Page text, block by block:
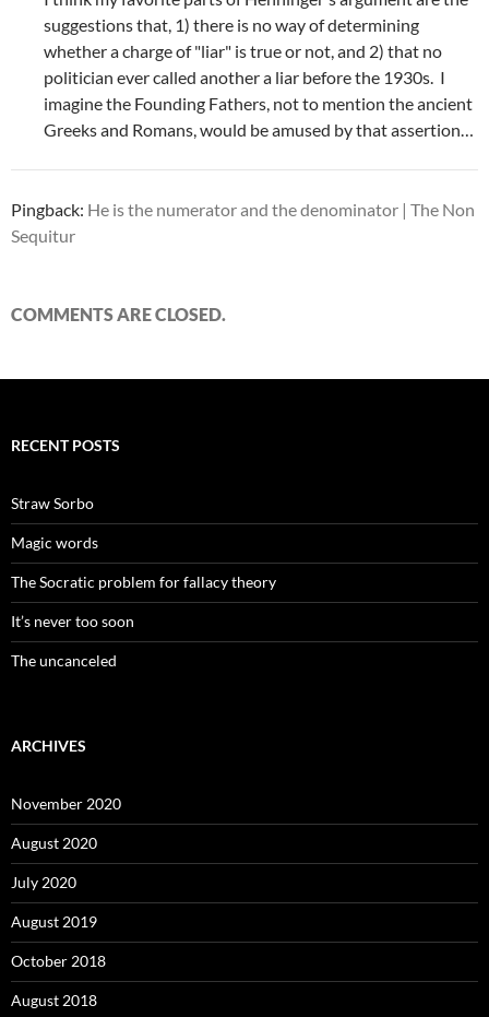
suggestions that, 1) there is no way of determining
whether a charge of "liar" is true or not, and 2) that no
politician ever called another a liar before the 1930s. I
imagine the Founding Fathers, not to mention the ancient
Greeks and Romans, would be amused by that assertion…
Pingback: He is the numerator and the denominator | The Non
Sequitur
COMMENTS ARE CLOSED.
RECENT POSTS
Straw Sorbo
Magic words
The Socratic problem for fallacy theory
It’s never too soon
The uncanceled
ARCHIVES
November 2020
August 2020
July 2020
August 2019
October 2018
August 2018